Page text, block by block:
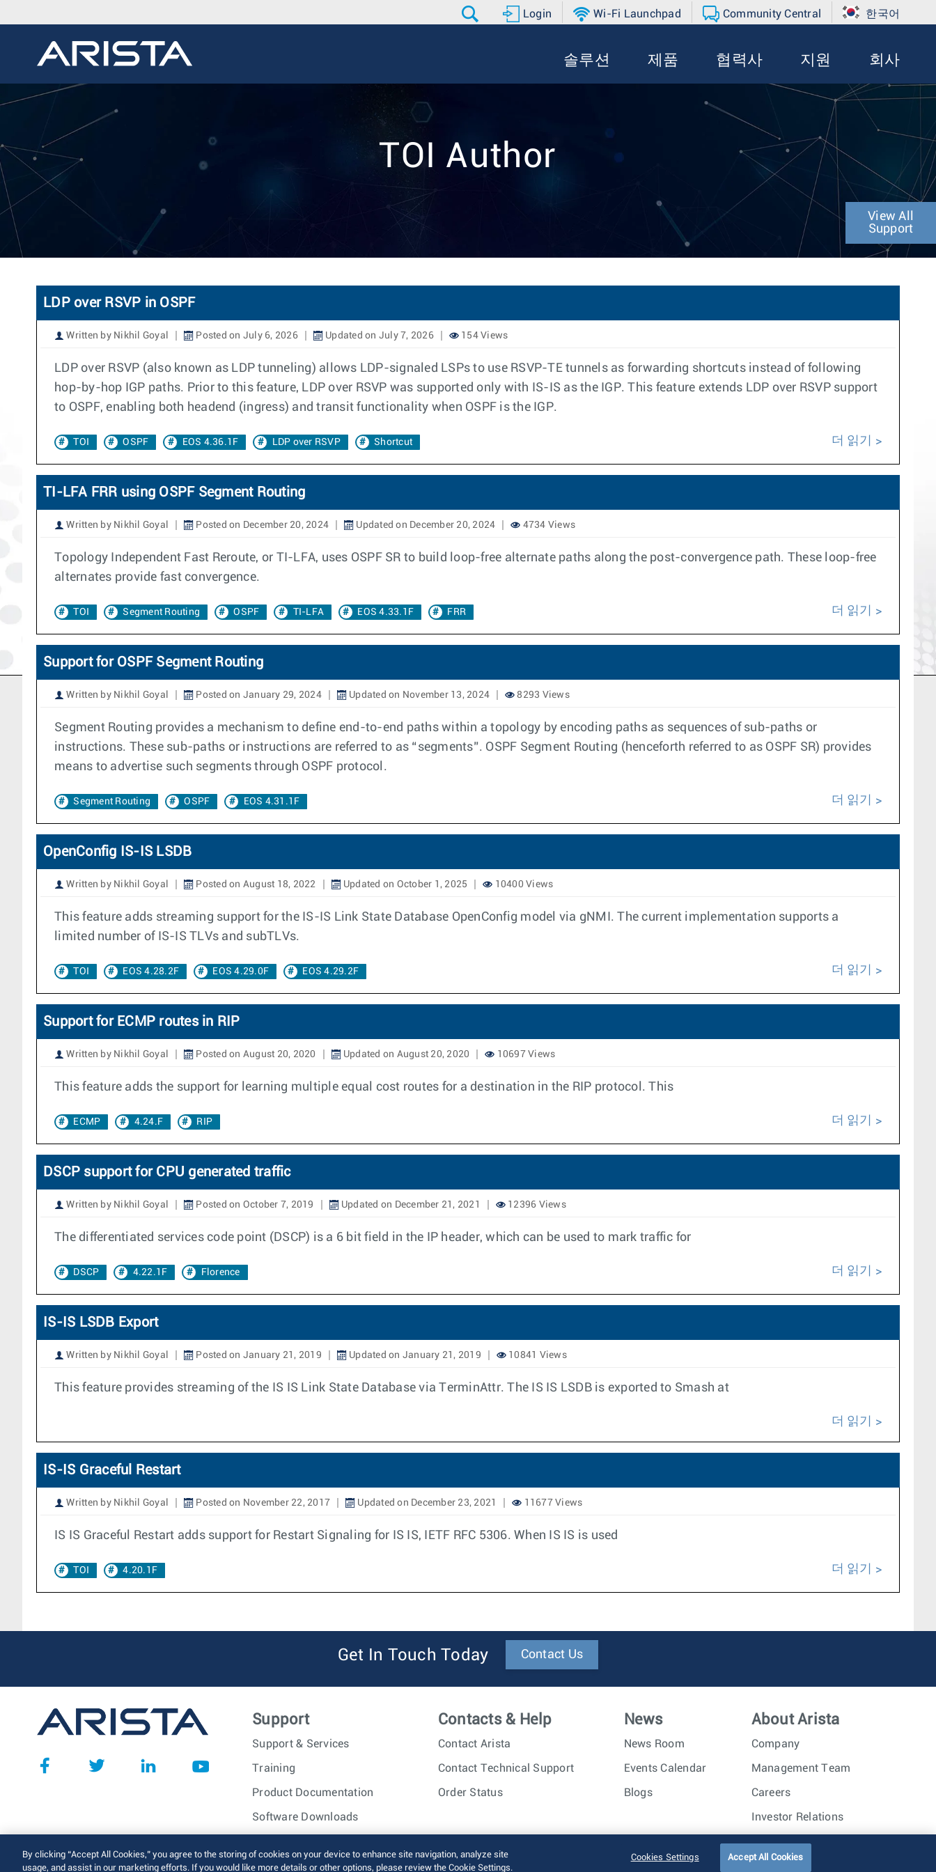
Login Wi-Fi Launchpad Community Central 한국어
솔루션 제품 협력사 지원 회사
TOI Author
View All
Support
LDP over RSVP in OSPF
Written by Nikhil Goyal Posted on July 6, 2026 Updated on July 7, 2026 154 Views
LDP over RSVP (also known as LDP tunneling) allows LDP-signaled LSPs to use RSVP-TE tunnels as forwarding shortcuts instead of following
hop-by-hop IGP paths. Prior to this feature, LDP over RSVP was supported only with IS-IS as the IGP. This feature extends LDP over RSVP support
to OSPF, enabling both headend (ingress) and transit functionality when OSPF is the IGP.
TOI OSPF EOS 4.36.1F LDP over RSVP Shortcut 더 읽기
TI-LFA FRR using OSPF Segment Routing
Written by Nikhil Goyal Posted on December 20, 2024 Updated on December 20, 2024 4734 Views
Topology Independent Fast Reroute, or TI-LFA, uses OSPF SR to build loop-free alternate paths along the post-convergence path. These loop-free
alternates provide fast convergence.
TOI Segment Routing OSPF TI-LFA EOS 4.33.1F FRR 더 읽기
Support for OSPF Segment Routing
Written by Nikhil Goyal Posted on January 29, 2024 Updated on November 13, 2024 8293 Views
Segment Routing provides a mechanism to define end-to-end paths within a topology by encoding paths as sequences of sub-paths or
instructions. These sub-paths or instructions are referred to as “segments”. OSPF Segment Routing (henceforth referred to as OSPF SR) provides
means to advertise such segments through OSPF protocol.
Segment Routing OSPF EOS 4.31.1F 더 읽기
OpenConfig IS-IS LSDB
Written by Nikhil Goyal Posted on August 18, 2022 Updated on October 1, 2025 10400 Views
This feature adds streaming support for the IS-IS Link State Database OpenConfig model via gNMI. The current implementation supports a
limited number of IS-IS TLVs and subTLVs.
TOI EOS 4.28.2F EOS 4.29.0F EOS 4.29.2F 더 읽기
Support for ECMP routes in RIP
Written by Nikhil Goyal Posted on August 20, 2020 Updated on August 20, 2020 10697 Views
This feature adds the support for learning multiple equal cost routes for a destination in the RIP protocol. This
ECMP 4.24.F RIP 더 읽기
DSCP support for CPU generated traffic
Written by Nikhil Goyal Posted on October 7, 2019 Updated on December 21, 2021 12396 Views
The differentiated services code point (DSCP) is a 6 bit field in the IP header, which can be used to mark traffic for
DSCP 4.22.1F Florence 더 읽기
IS-IS LSDB Export
Written by Nikhil Goyal Posted on January 21, 2019 Updated on January 21, 2019 10841 Views
This feature provides streaming of the IS IS Link State Database via TerminAttr. The IS IS LSDB is exported to Smash at
더 읽기
IS-IS Graceful Restart
Written by Nikhil Goyal Posted on November 22, 2017 Updated on December 23, 2021 11677 Views
IS IS Graceful Restart adds support for Restart Signaling for IS IS, IETF RFC 5306. When IS IS is used
TOI 4.20.1F 더 읽기
Get In Touch Today Contact Us
Support
Support & Services
Training
Product Documentation
Software Downloads
Contacts & Help
Contact Arista
Contact Technical Support
Order Status
News
News Room
Events Calendar
Blogs
About Arista
Company
Management Team
Careers
Investor Relations
© 2026 Arista Networks, Inc. All rights reserved. Terms of Use Privacy Policy Trust Center Sitemap
By clicking “Accept All Cookies,” you agree to the storing of cookies on your device to enhance site navigation, analyze site
usage, and assist in our marketing efforts. If you would like more details or other options, please review the Cookie Settings.
Cookies Settings Accept All Cookies